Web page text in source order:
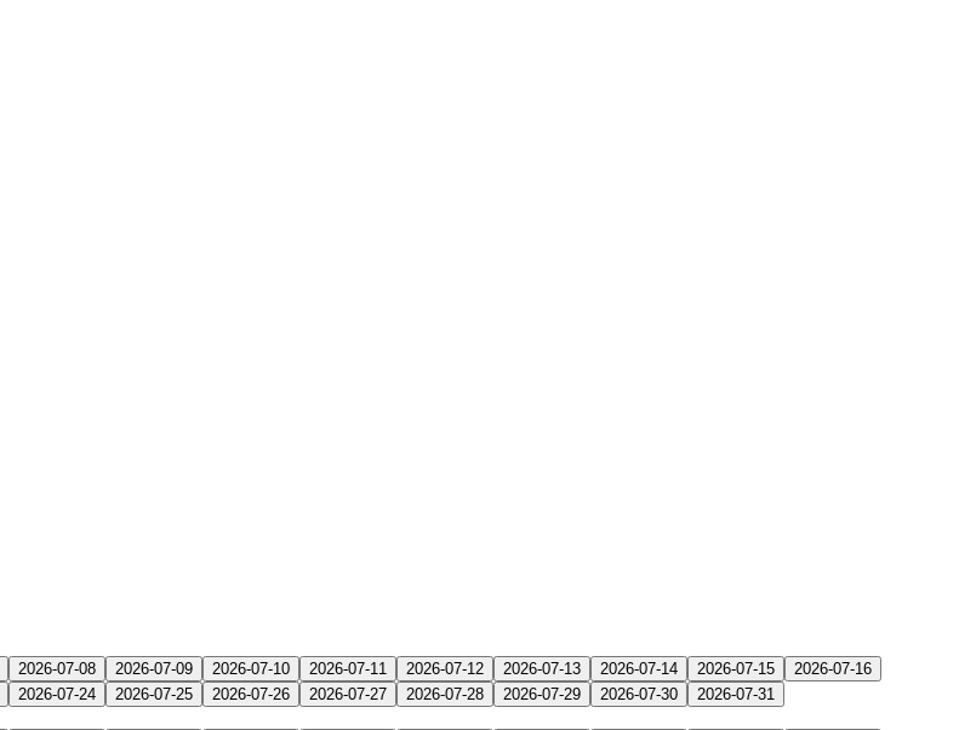
2026-07-08 2026-07-09 2026-07-10 2026-07-11 2026-07-12 2026-07-13 2026-07-14 2026-07-15
2026-07-16
2026-07-24 2026-07-25 2026-07-26 2026-07-27 2026-07-28 2026-07-29 2026-07-30 2026-07-31